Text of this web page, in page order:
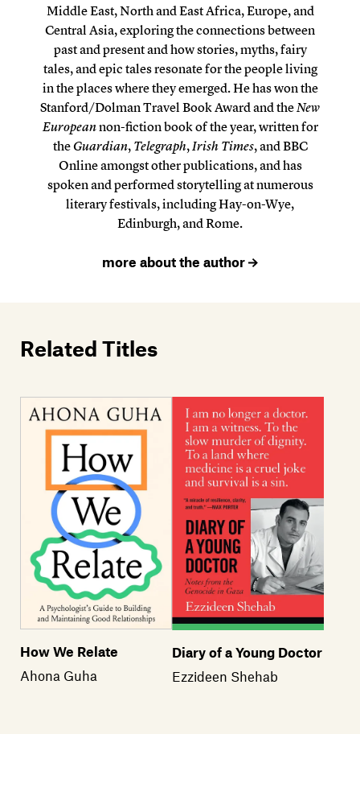
Middle East, North and East Africa, Europe, and
Central Asia, exploring the connections between
past and present and how stories, myths, fairy
tales, and epic tales resonate for the people living
in the places where they emerged. He has won the
Stanford/Dolman Travel Book Award and theNew
Europeannon-fiction book of the year, written for
theGuardian, Telegraph,Irish Times, and BBC
Online amongst other publications, and has
spoken and performed storytelling at numerous
literary festivals, including Hay-on-Wye,
Edinburgh, and Rome.
more about the author
Related Titles
How We Relate
Ahona Guha
Diary of a Young Doctor
Ezzideen Shehab